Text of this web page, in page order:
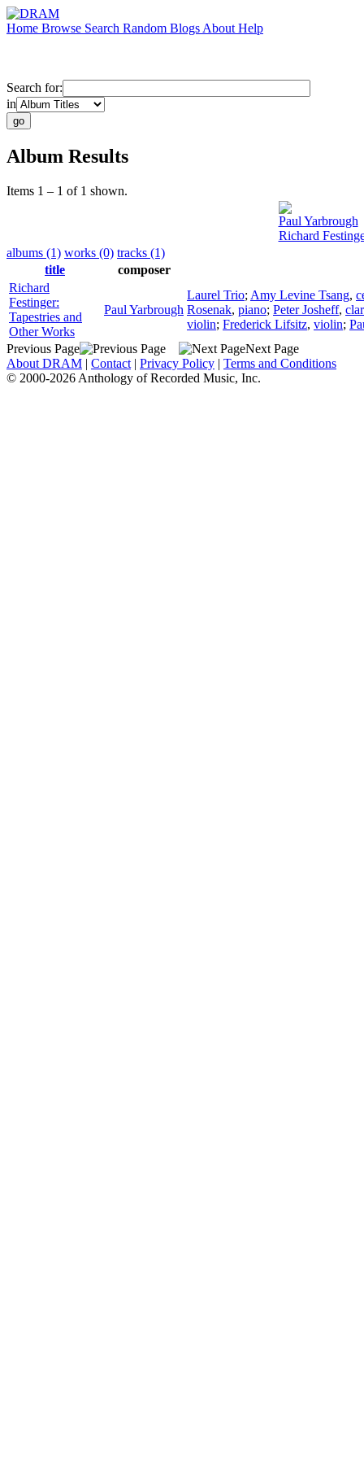
Home Browse Search Random Blogs About Help
Search for:
in
Album Results
Items 1 – 1 of 1 shown.
Paul Yarbrough
Richard
albums (1) works (0) tracks (1)
title
composer
Richard
Festinger:
Tapestries and
Other Works
Paul Yarbrough
Laurel Trio; Amy Levine Tsang,
Rosenak, piano; Peter Josheff,
violin; Frederick Lifsitz, violin;
Previous Page
Next Page
About DRAM | Contact | Privacy Policy | Terms and Conditions
© 2000-2026 Anthology of Recorded Music, Inc.